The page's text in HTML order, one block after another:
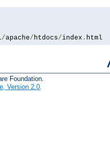
/apache/ htdocs/index . html
Foundation.
Version 2.0.